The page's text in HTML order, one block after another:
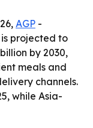
AGP -
projected to
by 2030,
meals and
channels.
while Asia-